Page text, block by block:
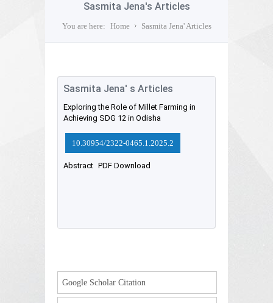
Sasmita Jena's Articles
You are here: Home Sasmita Jena' Articles
Sasmita Jena' s Articles
Exploring the Role of Millet Farming in
Achieving SDG 12 in Odisha
10.30954/2322-0465.1.2025.2
Abstract PDF Download
Google Scholar Citation